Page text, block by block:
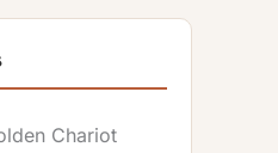
Chariot